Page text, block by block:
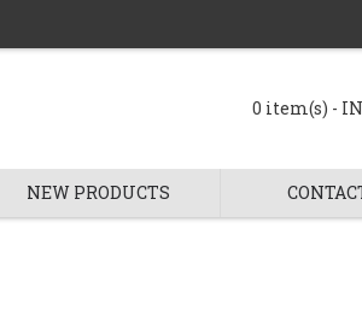
0 item(s) -
NEW PRODUCTS